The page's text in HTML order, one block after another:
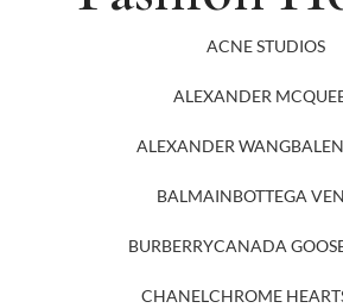
ACNE STUDIOS
ALEXANDER
ALEXANDER WANG
BALMAINBOTTEGA
BURBERRYCANADA
CHANELCHROME